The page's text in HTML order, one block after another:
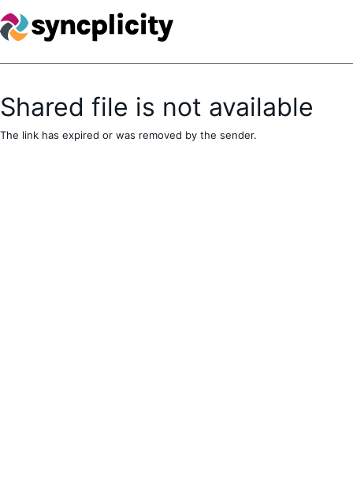
Shared file is not available
The link has expired or was removed by the sender.